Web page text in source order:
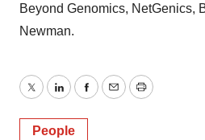
Beyond Genomics, NetGenics,
Newman.
TwitterLinkedInFacebook
EmailPrint
People